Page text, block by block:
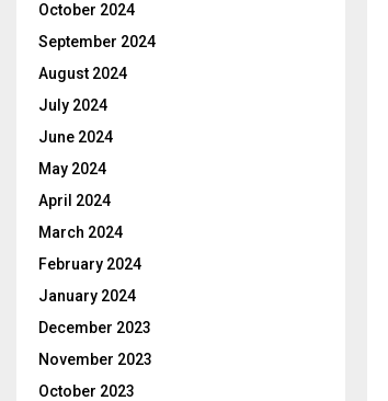
October 2024
September 2024
August 2024
July 2024
June 2024
May 2024
April 2024
March 2024
February 2024
January 2024
December 2023
November 2023
October 2023